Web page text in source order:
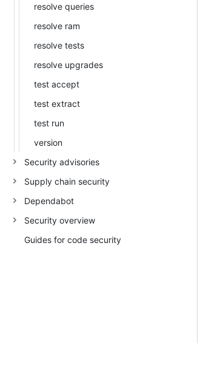
resolve queries
resolve ram
resolve tests
resolve upgrades
test accept
test extract
test run
version
Security advisories
Supply chain security
Dependabot
Security overview
Guides for code security